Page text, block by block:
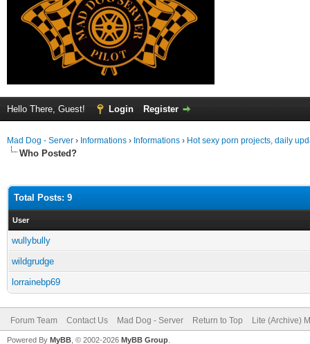
Hello There, Guest! Login Register
Mad Dog - Server › Informations › Informations › Hot sexy porn projects, daily
Who Posted?
Total Posts: 9
User
wullybully
wildgrudge
lorrainebp69
Forum Team Contact Us Mad Dog - Server Return to Top Lite (Archive)
Powered By MyBB , © 2002-2026 MyBB Group